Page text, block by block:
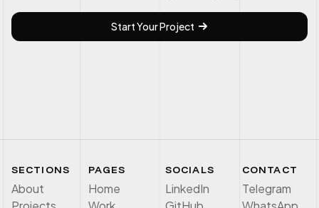
Start Your Project
SECTIONS
About
PAGES
Home
SOCIALS
LinkedIn
CONTACT
Telegram